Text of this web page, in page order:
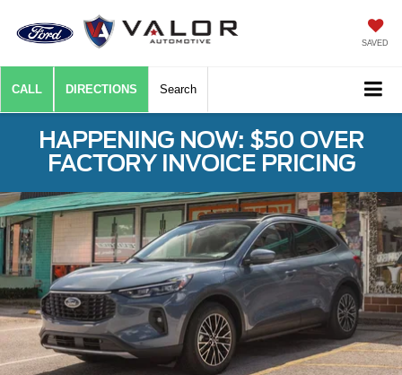
SAVED
CALL DIRECTIONS Search
HAPPENING NOW: $50 OVER
FACTORY INVOICE PRICING